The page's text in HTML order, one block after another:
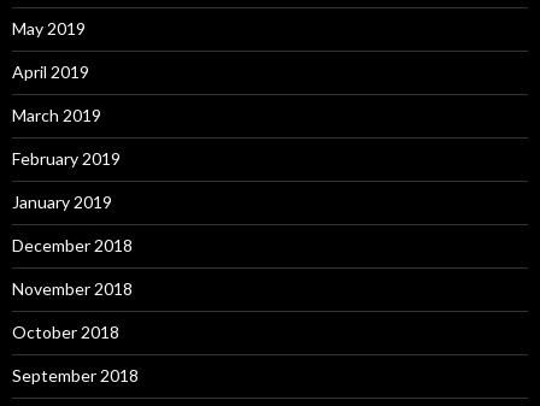
May 2019
April 2019
March 2019
February 2019
January 2019
December 2018
November 2018
October 2018
September 2018